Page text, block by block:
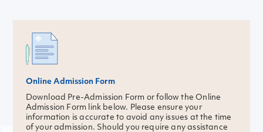
Online Admission Form
Download Pre-Admission Form or follow the Online
Admission Form link below. Please ensure your
information is accurate to avoid any issues at the time
of your admission. Should you require any assistance